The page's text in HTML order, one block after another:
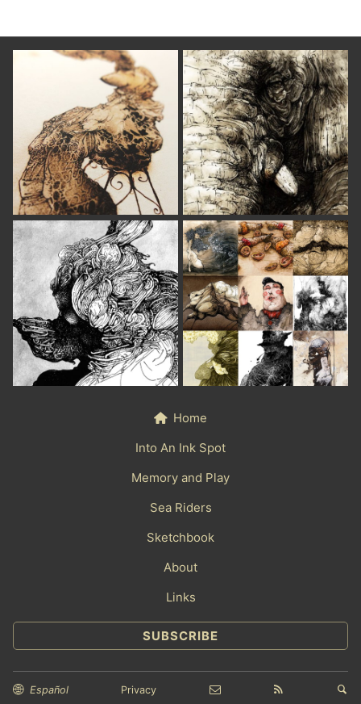
Home
Into An Ink Spot
Memory and Play
Sea Riders
Sketchbook
About
Links
SUBSCRIBE
Español Privacy